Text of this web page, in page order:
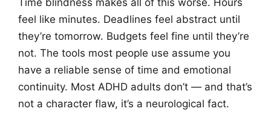
Time blindness makes all of this worse. Hours
feel like minutes. Deadlines feel abstract until
they’re tomorrow. Budgets feel fine until they’re
not. The tools most people use assume you
have a reliable sense of time and emotional
continuity. Most ADHD adults don’t — and that’s
not a character flaw, it’s a neurological fact.